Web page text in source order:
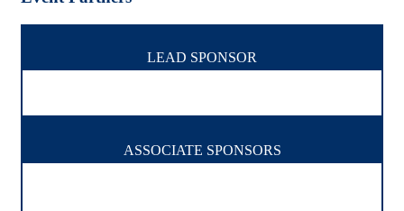
LEAD SPONSOR
ASSOCIATE SPONSORS